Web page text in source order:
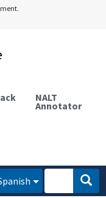
NALT
Annotator